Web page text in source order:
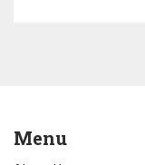
Menu